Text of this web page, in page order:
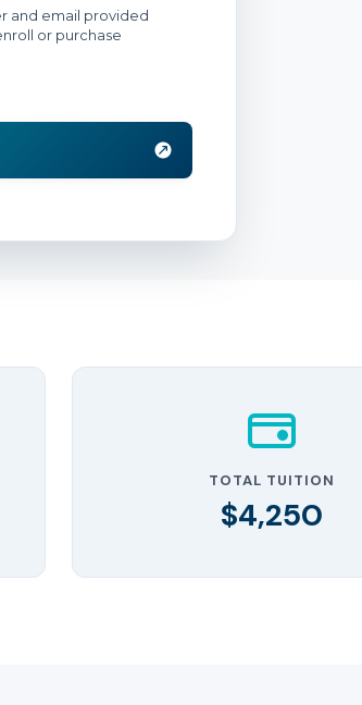
TOTAL TUITION
$4,250